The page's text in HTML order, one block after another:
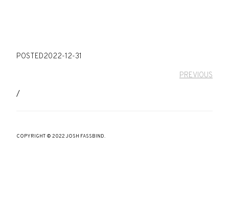
POSTED2022-12-31
PREVIOUS
/
COPYRIGHT © 2022 JOSH FASSBIND.